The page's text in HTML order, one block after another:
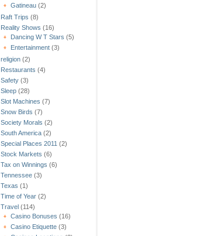
Gatineau (2)
Raft Trips (8)
Reality Shows (16)
Dancing W T Stars (5)
Entertainment (3)
religion (2)
Restaurants (4)
Safety (3)
Sleep (28)
Slot Machines (7)
Snow Birds (7)
Society Morals (2)
South America (2)
Special Places 2011 (2)
Stock Markets (6)
Tax on Winnings (6)
Tennessee (3)
Texas (1)
Time of Year (2)
Travel (114)
Casino Bonuses (16)
Casino Etiquette (3)